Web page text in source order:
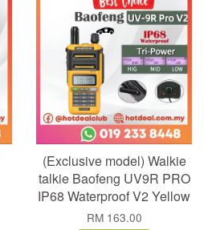
(Exclusive model) Walkie
talkie Baofeng UV9R PRO
IP68 Waterproof V2 Yellow
RM 163.00